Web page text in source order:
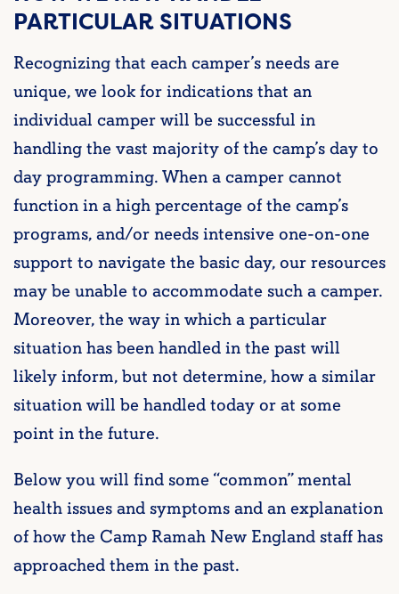
PARTICULAR SITUATIONS
Recognizing that each camper’s needs are
unique, we look for indications that an
individual camper will be successful in
handling the vast majority of the camp’s day to
day programming. When acamper cannot
function in a high percentage of the camp’s
programs, and/or needs intensive one-on-one
support to navigate the basic day, our resources
may be unable to accommodate sucha camper.
Moreover, the way in which a particular
situation has been handled in the past will
likely inform, but not determine, how a similar
situation will be handled today or at some
point in the future.
Below you will find some “common” mental
health issues and symptoms and an explanation
of how the Camp Ramah New England staff has
approached them in the past.